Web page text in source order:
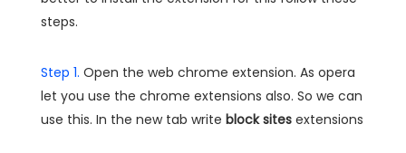
steps.
Step 1. Open the web chrome extension. As opera
let you use the chrome extensions also. So we can
use this. In the new tab write block sites extensions